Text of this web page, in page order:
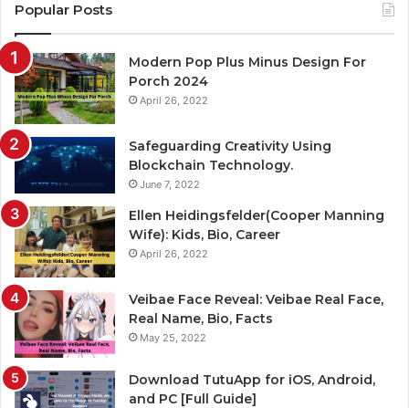
Popular Posts
Modern Pop Plus Minus Design For
Porch 2024
April 26, 2022
Safeguarding Creativity Using
Blockchain Technology.
June 7, 2022
Ellen Heidingsfelder(Cooper Manning
Wife): Kids, Bio, Career
April 26, 2022
Veibae Face Reveal: Veibae Real Face,
Real Name, Bio, Facts
May 25, 2022
Download TutuApp for iOS, Android,
and PC [Full Guide]